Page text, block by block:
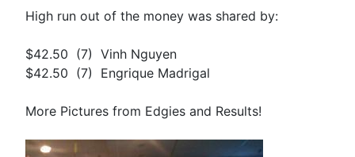
High run out of the money was shared by:
$42.50 (7) Vinh Nguyen
$42.50 (7) Engrique Madrigal
More Pictures from Edgies and Results!